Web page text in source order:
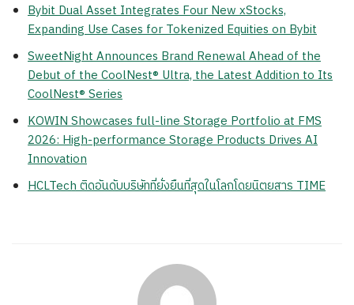
Bybit Dual Asset Integrates Four New xStocks,
Expanding Use Cases for Tokenized Equities on Bybit
SweetNight Announces Brand Renewal Ahead of the
Debut of the CoolNest® Ultra, the Latest Addition to Its
CoolNest® Series
KOWIN Showcases full-line Storage Portfolio at FMS
2026: High-performance Storage Products Drives AI
Innovation
HCLTech ติดอันดับบริษัทที่ยั่งยืนที่สุดในโลกโดยนิตยสาร TIME